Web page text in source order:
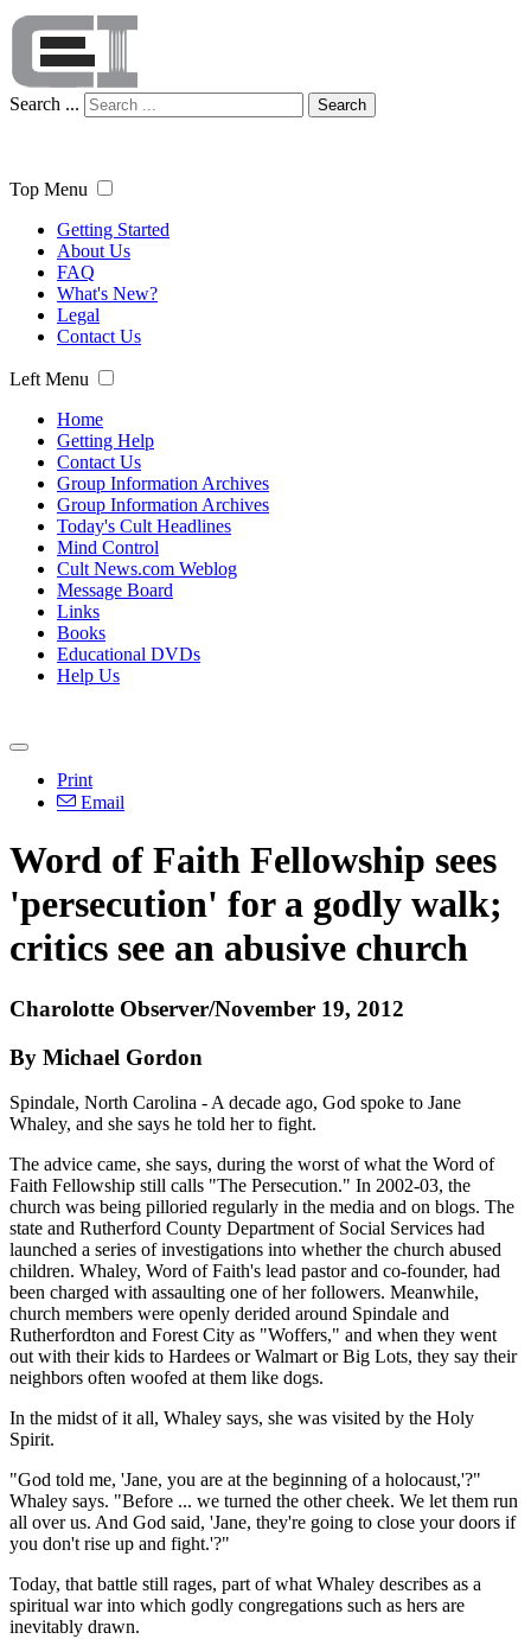
Search ... Search
Top Menu
Getting Started
About Us
FAQ
What's New?
Legal
Contact Us
Left Menu
Home
Getting Help
Contact Us
Group Information Archives
Group Information Archives
Today's Cult Headlines
Mind Control
Cult News.com Weblog
Message Board
Links
Books
Educational DVDs
Help Us
Print
Email
Word of Faith Fellowship sees
'persecution' for a godly walk;
critics see an abusive church
Charolotte Observer/November 19, 2012
By Michael Gordon
Spindale, North Carolina - A decade ago, God spoke to Jane
Whaley, and she says he told her to fight.
The advice came, she says, during the worst of what the Word of
Faith Fellowship still calls "The Persecution." In 2002-03, the
church was being pilloried regularly in the media and on blogs. The
state and Rutherford County Department of Social Services had
launched a series of investigations into whether the church abused
children. Whaley, Word of Faith's lead pastor and co-founder, had
been charged with assaulting one of her followers. Meanwhile,
church members were openly derided around Spindale and
Rutherfordton and Forest City as "Woffers," and when they went
out with their kids to Hardees or Walmart or Big Lots, they say their
neighbors often woofed at them like dogs.
In the midst of it all, Whaley says, she was visited by the Holy
Spirit.
"God told me, 'Jane, you are at the beginning of a holocaust,'?"
Whaley says. "Before ... we turned the other cheek. We let them run
all over us. And God said, 'Jane, they're going to close your doors if
you don't rise up and fight.'?"
Today, that battle still rages, part of what Whaley describes as a
spiritual war into which godly congregations such as hers are
inevitably drawn.